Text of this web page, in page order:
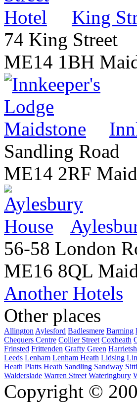
King
74 King Street
ME14 1BH
Sandling Road
ME14 2RF
56-58 London
ME16 8QL
Another Hotels
Other places
Allington Aylesford Badlesmere Barming
Chequers Centre Collier Street Coxheath
Frinsted Frittenden Grafty Green
Leeds Lenham Lenham Heath Lidsing
Heath Platts Heath Sandling Sandway
Walderslade Warren Street Wateringbury
Copyright ©